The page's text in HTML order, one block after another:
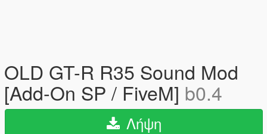
OLD GT-R R35 Sound Mod
[Add-On SP / FiveM] b0.4
Λήψη